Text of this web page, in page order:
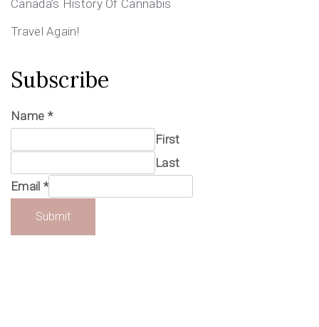
Canada’s History Of Cannabis
Travel Again!
Subscribe
Name *
First
Last
Email *
Submit